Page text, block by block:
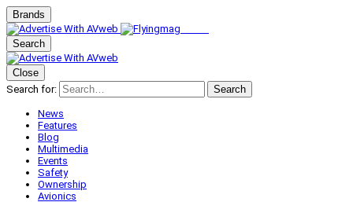
Brands
Search
Close
Search for:
Search
News
Features
Blog
Multimedia
Events
Safety
Ownership
Avionics